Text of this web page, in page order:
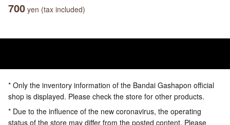
700 yen (tax included)
* Only the inventory information of the Bandai Gashapon official
shop is displayed. Please check the store for other products.
* Due to the influence of the new coronavirus, the operating
status of the store may differ from the posted content. Please